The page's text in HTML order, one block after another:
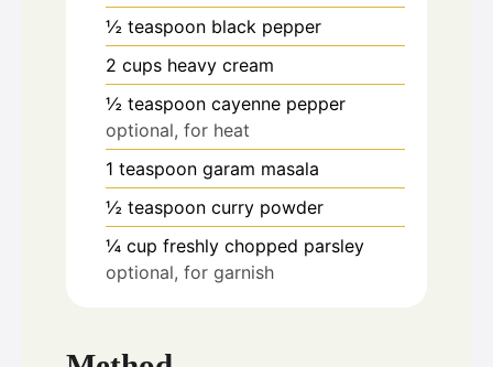
½ teaspoon black pepper
2 cups heavy cream
½ teaspoon cayenne pepper
optional, for heat
1 teaspoon garam masala
½ teaspoon curry powder
¼ cup freshly chopped parsley
optional, for garnish